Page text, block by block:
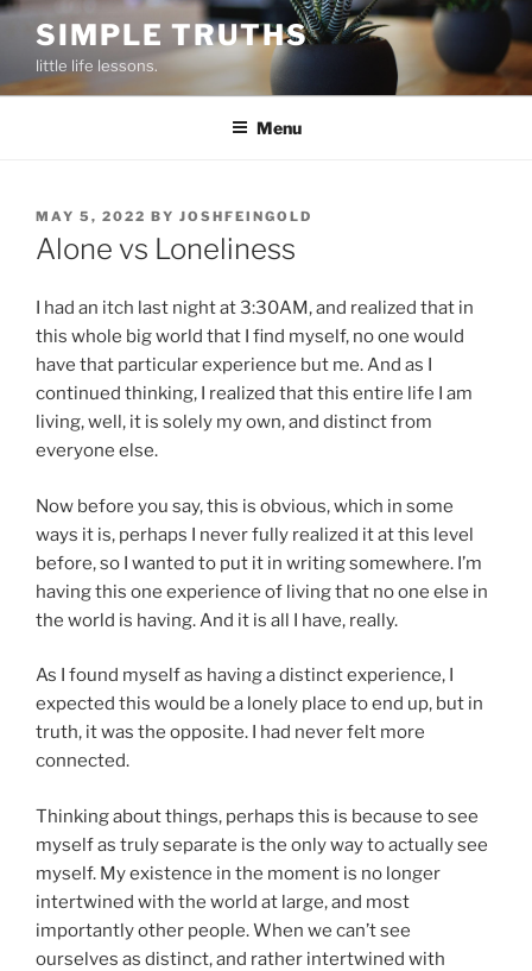
Skip
content
SIMPLE TRUTHS
little life lessons.
Menu
POSTED
ON
MAY 5, 2022 BY JOSHFEINGOLD
Alone vs Loneliness
I had an itch last night at 3:30AM, and realized that in
this whole big world that I find myself, no one would
have that particular experience but me. And as I
continued thinking, I realized that this entire life I am
living, well, it is solely my own, and distinct from
everyone else.
Now before you say, this is obvious, which in some
ways it is, perhaps I never fully realized it at this level
before, so I wanted to put it in writing somewhere. I’m
having this one experience of living that no one else in
the world is having. And it is all I have, really.
As I found myself as having a distinct experience, I
expected this would be a lonely place to end up, but in
truth, it was the opposite. I had never felt more
connected.
Thinking about things, perhaps this is because to see
myself as truly separate is the only way to actually see
myself. My existence in the moment is no longer
intertwined with the world at large, and most
importantly other people. When we can’t see
ourselves as distinct, and rather intertwined with